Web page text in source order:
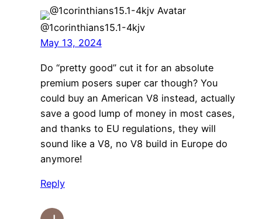
@1corinthians15.1-4kjv
May 13, 2024
Do “pretty good” cut it for an absolute
premium posers super car though? You
could buy an American V8 instead, actually
save a good lump of money in most cases,
and thanks to EU regulations, they will
sound like a V8, no V8 build in Europe do
anymore!
Reply